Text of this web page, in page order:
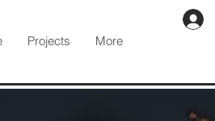
Projects More